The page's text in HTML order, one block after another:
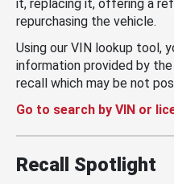
it, replacing it, offering a
repurchasing the vehicle.
Using our VIN lookup tool,
information provided by
recall which may be not
Go to search by VIN or
Recall Spotlight